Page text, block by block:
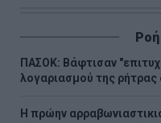
ΠΑΣΟΚ: Βάφτισαν
λογαριασμού της
Η πρώην